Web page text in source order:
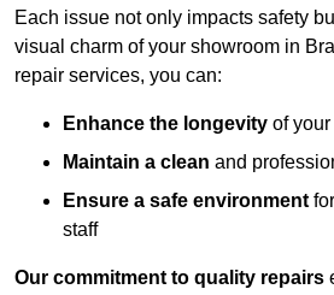
Each issue not only impacts safety
visual charm of your showroom in
repair services, you can:
Enhance the longevity of your
Maintain a clean and
Ensure a safe environment
staff
Our commitment to quality repairs